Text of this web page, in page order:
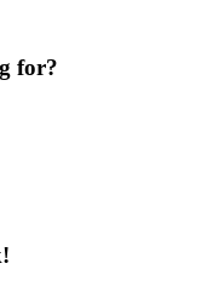
for?